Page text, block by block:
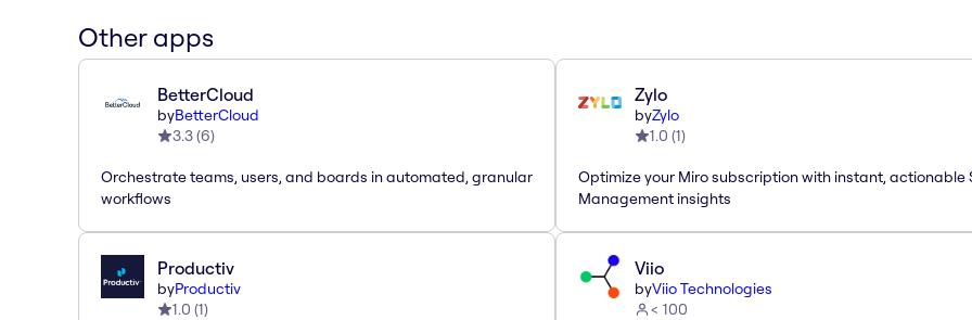
Other apps
BetterCloud
byBetterCloud
3.3(6)
Orchestrate teams, users, and boards in automated, granular
workflows
Zylo
byZylo
1.0 (1)
Optimize your Miro subscription with instant, actionable
Management insights
Productiv
byProductiv
1.0 (1)
Viio
byViio Technologies
< 100